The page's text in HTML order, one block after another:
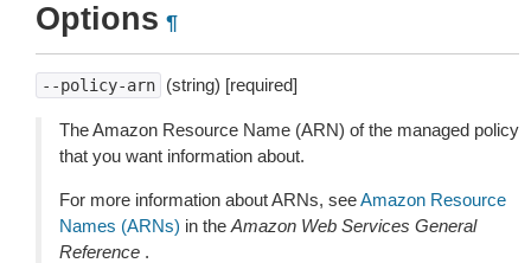
Options ¶
--policy-arn (string) [required]
The Amazon Resource Name (ARN) of the managed policy
that you want information about.
For more information about ARNs, seeAmazon Resource
Names (ARNs) in the Amazon Web Services General
Reference .